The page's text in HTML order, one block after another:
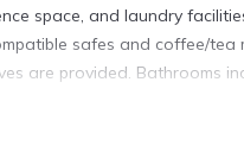
space, and laundry
safes and coffee/tea
are provided. Bathrooms